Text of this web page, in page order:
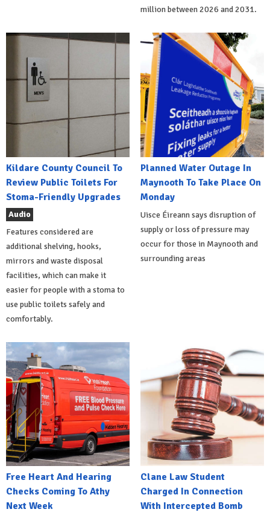
million between 2026 and 2031.
Kildare County Council To
Review Public Toilets For
Stoma-Friendly Upgrades
Audio
Features considered are
additional shelving, hooks,
mirrors and waste disposal
facilities, which can make it
easier for people with a stoma to
use public toilets safely and
comfortably.
Planned Water Outage In
Maynooth To Take Place On
Monday
Uisce Éireann says disruption of
supply or loss of pressure may
occur for those in Maynooth and
surrounding areas
Free Heart And Hearing
Checks Coming To Athy
Next Week
Clane Law Student
Charged In Connection
With Intercepted Bomb